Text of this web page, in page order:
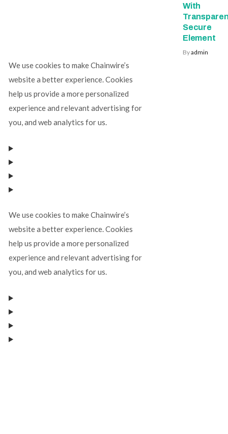
We use cookies to make Chainwire’s
website a better experience. Cookies
help us provide a more personalized
experience and relevant advertising for
you, and web analytics for us.
We use cookies to make Chainwire’s
website a better experience. Cookies
help us provide a more personalized
experience and relevant advertising for
you, and web analytics for us.
With
Secure
Element
Byadmin